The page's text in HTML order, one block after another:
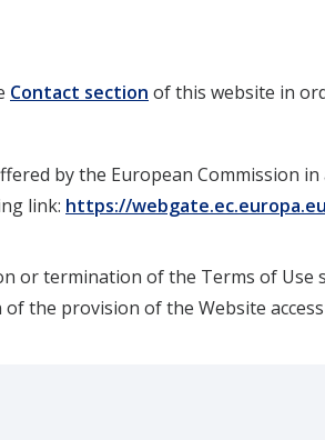
Contact section of this website in
by the European Commission
link: https://
or termination of the Terms of Use
the provision of the Website access